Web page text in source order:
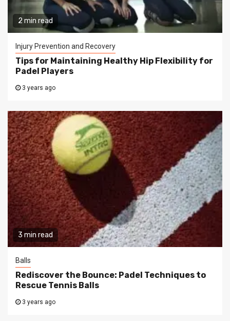
2 min read
Injury Prevention and Recovery
Tips for Maintaining Healthy Hip Flexibility for
Padel Players
3 years ago
3 min read
Balls
Rediscover the Bounce: Padel Techniques to
Rescue Tennis Balls
3 years ago